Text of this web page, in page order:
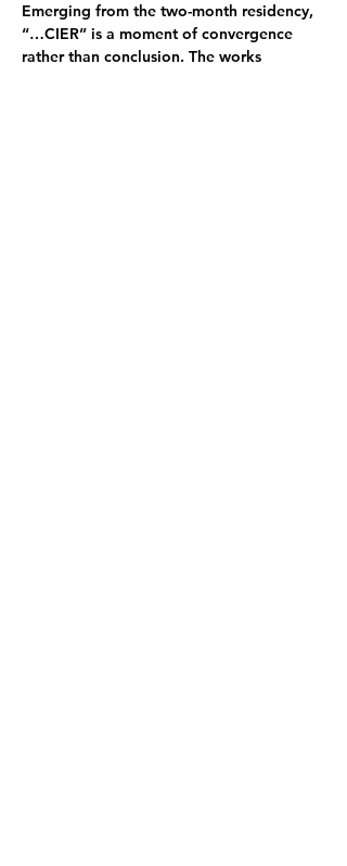
Emerging from the two-month residency,
“…CIER” is a moment of convergence
rather than conclusion. The works